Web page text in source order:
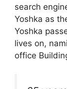
search
Yoshka as
Yoshka
lives on,
office